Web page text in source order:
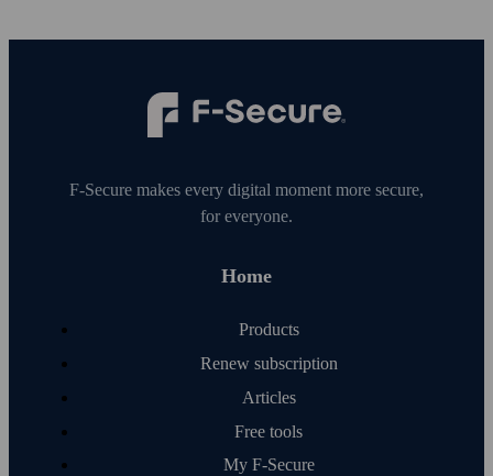
F‑Secure makes every digital moment more secure,
for everyone.
Home
Products
Renew subscription
Articles
Free tools
My F‑Secure